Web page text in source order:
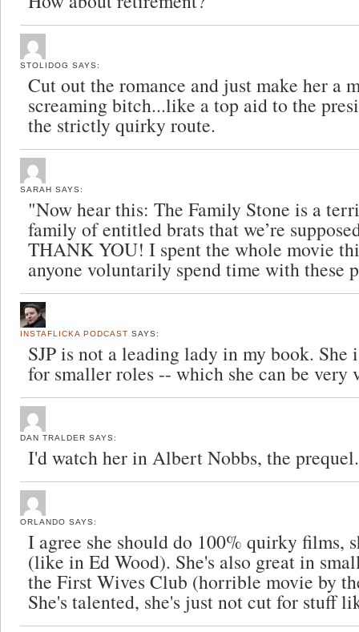
STOLIDOG SAYS:
Cut out the romance and just make her a
screaming bitch...like a top aid to the
the strictly quirky route.
SARAH SAYS:
"Now hear this: The Family Stone is a
family of entitled brats that we’re
THANK YOU! I spent the whole movie
anyone voluntarily spend time with these
INSTAFLICKA PODCAST SAYS:
SJP is not a leading lady in my book. She
for smaller roles -- which she can be very
DAN TRALDER SAYS:
I'd watch her in Albert Nobbs, the prequel.
ORLANDO SAYS:
I agree she should do 100% quirky films,
(like in Ed Wood). She's also great in
the First Wives Club (horrible movie by
She's talented, she's just not cut for stuff